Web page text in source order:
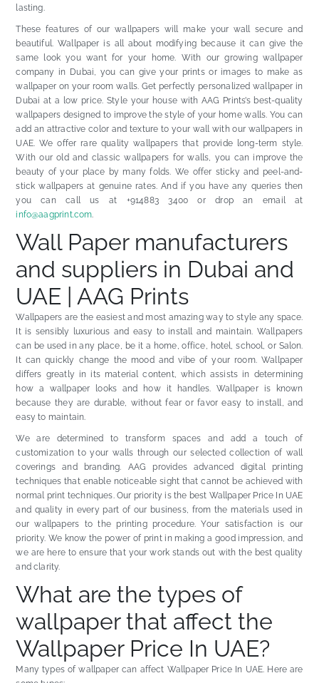
lasting.
These features of our wallpapers will make your wall secure and
beautiful. Wallpaper is all about modifying because it can give the
same look you want for your home. With our growing wallpaper
company in Dubai, you can give your prints or images to make as
wallpaper on your room walls. Get perfectly personalized wallpaper in
Dubai at a low price. Style your house with AAG Prints’s best-quality
wallpapers designed to improve the style of your home walls. You can
add an attractive color and texture to your wall with our wallpapers in
UAE. We offer rare quality wallpapers that provide long-term style.
With our old and classic wallpapers for walls, you can improve the
beauty of your place by many folds. We offer sticky and peel-and-
stick wallpapers at genuine rates. And if you have any queries then
you can call us at +914883 3400 or drop an email at
info@aagprint.com.
Wall Paper manufacturers
and suppliers in Dubai and
UAE | AAG Prints
Wallpapers are the easiest and most amazing way to style any space.
It is sensibly luxurious and easy to install and maintain. Wallpapers
can be used in any place, be it a home, office, hotel, school, or Salon.
It can quickly change the mood and vibe of your room. Wallpaper
differs greatly in its material content, which assists in determining
how a wallpaper looks and how it handles. Wallpaper is known
because they are durable, without fear or favor easy to install, and
easy to maintain.
We are determined to transform spaces and add a touch of
customization to your walls through our selected collection of wall
coverings and branding. AAG provides advanced digital printing
techniques that enable noticeable sight that cannot be achieved with
normal print techniques. Our priority is the best Wallpaper Price In UAE
and quality in every part of our business, from the materials used in
our wallpapers to the printing procedure. Your satisfaction is our
priority. We know the power of print in making a good impression, and
we are here to ensure that your work stands out with the best quality
and clarity.
What are the types of
wallpaper that affect the
Wallpaper Price In UAE?
Many types of wallpaper can affect Wallpaper Price In UAE. Here are